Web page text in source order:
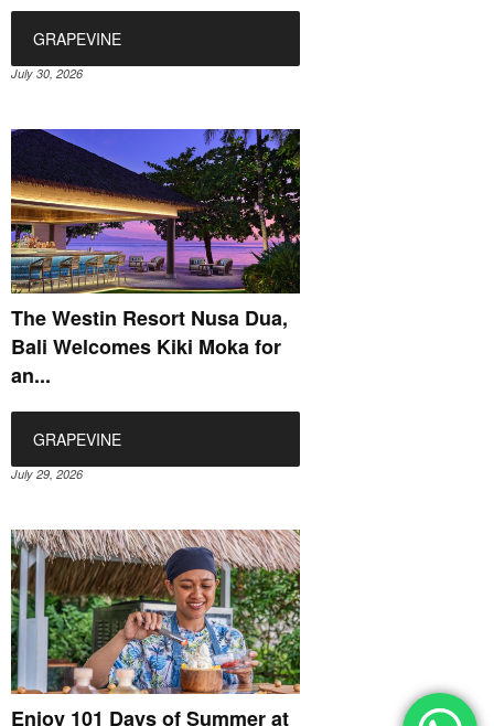
GRAPEVINE
July 30, 2026
The Westin Resort Nusa Dua,
Bali Welcomes Kiki Moka for
an...
GRAPEVINE
July 29, 2026
Enjoy 101 Days of Summer at